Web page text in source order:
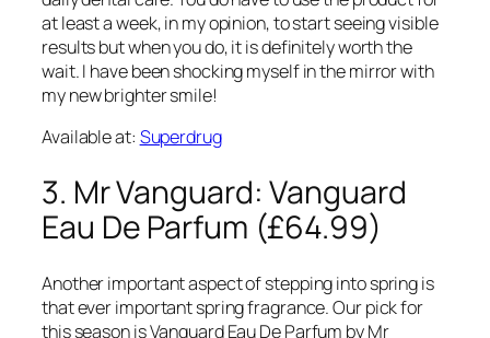
at least a week, in my opinion, to start seeing visible
results but when you do, it is definitely worth the
wait. I have been shocking myself in the mirror with
my new brighter smile!
Available at: Superdrug
3. Mr Vanguard: Vanguard
Eau De Parfum (£64.99)
Another important aspect of stepping into spring is
that ever important spring fragrance. Our pick for
this season is Vanguard Eau De Parfum by Mr